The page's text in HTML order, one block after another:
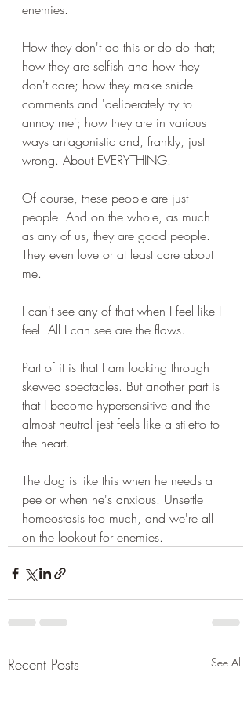
enemies.
How they don't do this or do do that;
how they are selfish and how they
don't care; how they make snide
comments and 'deliberately try to
annoy me'; how they are in various
ways antagonistic and, frankly, just
wrong. About EVERYTHING.
Of course, these people are just
people. And on the whole, as much
as any of us, they are good people.
They even love or at least care about
me.
I can't see any of that when I feel like I
feel. All I can see are the flaws.
Part of it is that I am looking through
skewed spectacles. But another part is
that I become hypersensitive and the
almost neutral jest feels like a stiletto to
the heart.
The dog is like this when he needs a
pee or when he's anxious. Unsettle
homeostasis too much, and we're all
on the lookout for enemies.
Recent Posts See All